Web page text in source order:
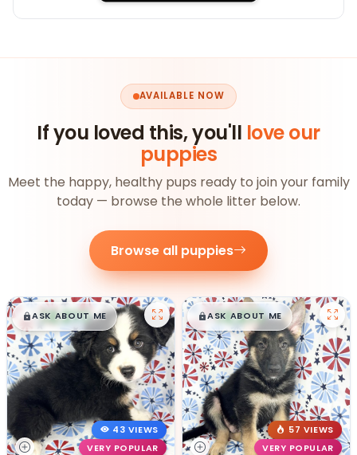
AVAILABLE NOW
If you loved this, you'll love our
puppies
Meet the happy, healthy pups ready to join your family
today — browse the whole litter below.
Browse all puppies
$█,█99
ASK ABOUT ME
43 VIEWS
VERY POPULAR
$█,█99
ASK ABOUT ME
57 VIEWS
VERY POPULAR